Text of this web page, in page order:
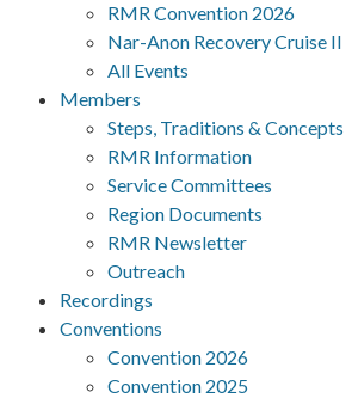
RMR Convention 2026
Nar-Anon Recovery Cruise II
All Events
Members
Steps, Traditions & Concepts
RMR Information
Service Committees
Region Documents
RMR Newsletter
Outreach
Recordings
Conventions
Convention 2026
Convention 2025